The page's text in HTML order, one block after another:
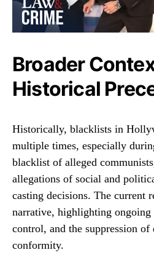
Broader
Historical
Historically, blacklists in
multiple times, especially
blacklist of alleged
allegations of social and
casting decisions. The current
narrative, highlighting ongoing
control, and the suppression of
conformity.